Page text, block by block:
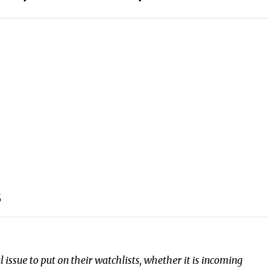
to put on their watchlists, whether it is incoming